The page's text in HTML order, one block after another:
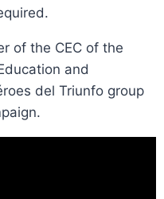
of the CEC of the
and
del Triunfo group